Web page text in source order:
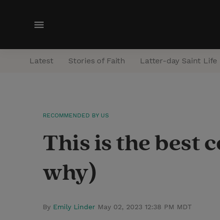
M
n
Latest Stories of Faith Latter-day Saint Life
RECOMMENDED BY US
This is the best
why)
By Emily Linder May 02, 2023 12:38 PM MDT